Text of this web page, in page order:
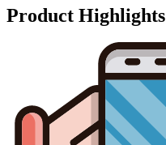
Product Highlights